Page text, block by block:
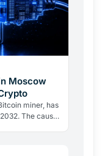
Moscow
miner, has
The cause